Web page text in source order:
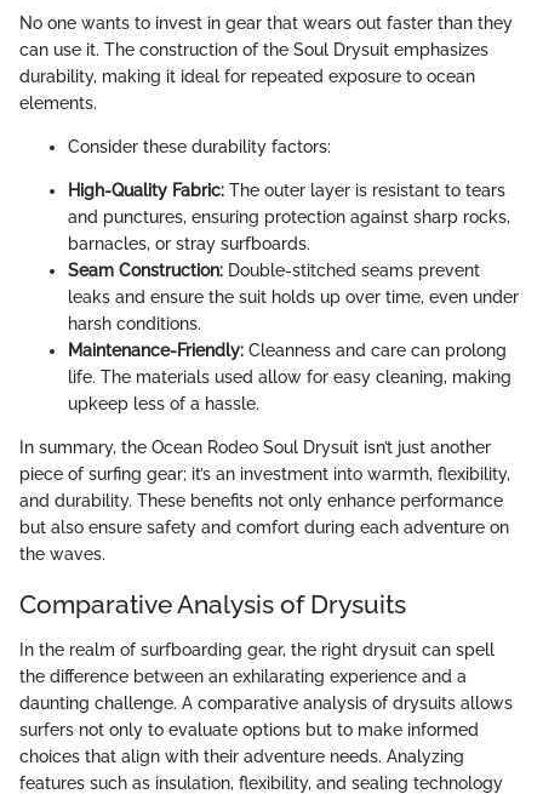
No one wants to invest in gear that wears out faster than they
can use it. The construction of the Soul Drysuit emphasizes
durability, making it ideal for repeated exposure to ocean
elements.
Consider these durability factors:
High-Quality Fabric: The outer layer is resistant to tears
and punctures, ensuring protection against sharp rocks,
barnacles, or stray surfboards.
Seam Construction: Double-stitched seams prevent
leaks and ensure the suit holds up over time, even under
harsh conditions.
Maintenance-Friendly: Cleanness and care can prolong
life. The materials used allow for easy cleaning, making
upkeep less of a hassle.
In summary, the Ocean Rodeo Soul Drysuit isn’t just another
piece of surfing gear; it’s an investment into warmth, flexibility,
and durability. These benefits not only enhance performance
but also ensure safety and comfort during each adventure on
the waves.
Comparative Analysis of Drysuits
In the realm of surfboarding gear, the right drysuit can spell
the difference between an exhilarating experience and a
daunting challenge. A comparative analysis of drysuits allows
surfers not only to evaluate options but to make informed
choices that align with their adventure needs. Analyzing
features such as insulation, flexibility, and sealing technology